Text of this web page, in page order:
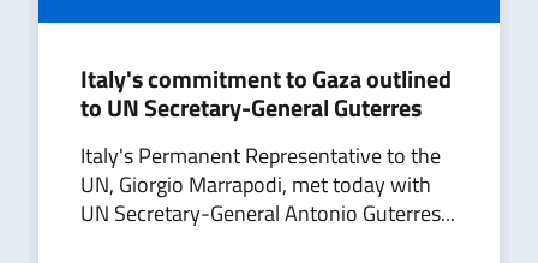
Italy's commitment to Gaza outlined
to UN Secretary-General Guterres
Italy's Permanent Representative to the
UN, Giorgio Marrapodi, met today with
UN Secretary-General Antonio Guterres...